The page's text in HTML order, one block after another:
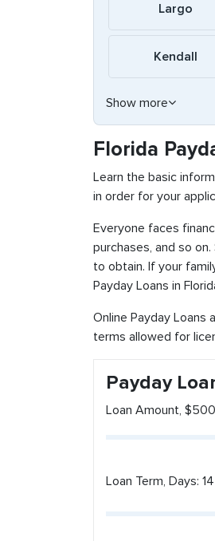
Largo
Kendall
Show more
Florida
Learn the basic
in order for your
Everyone faces
purchases, and so
to obtain. If your
Payday Loans in
Online Payday Loans
terms allowed for
Payday
Loan Amount, $500
Loan Term, Days: 14